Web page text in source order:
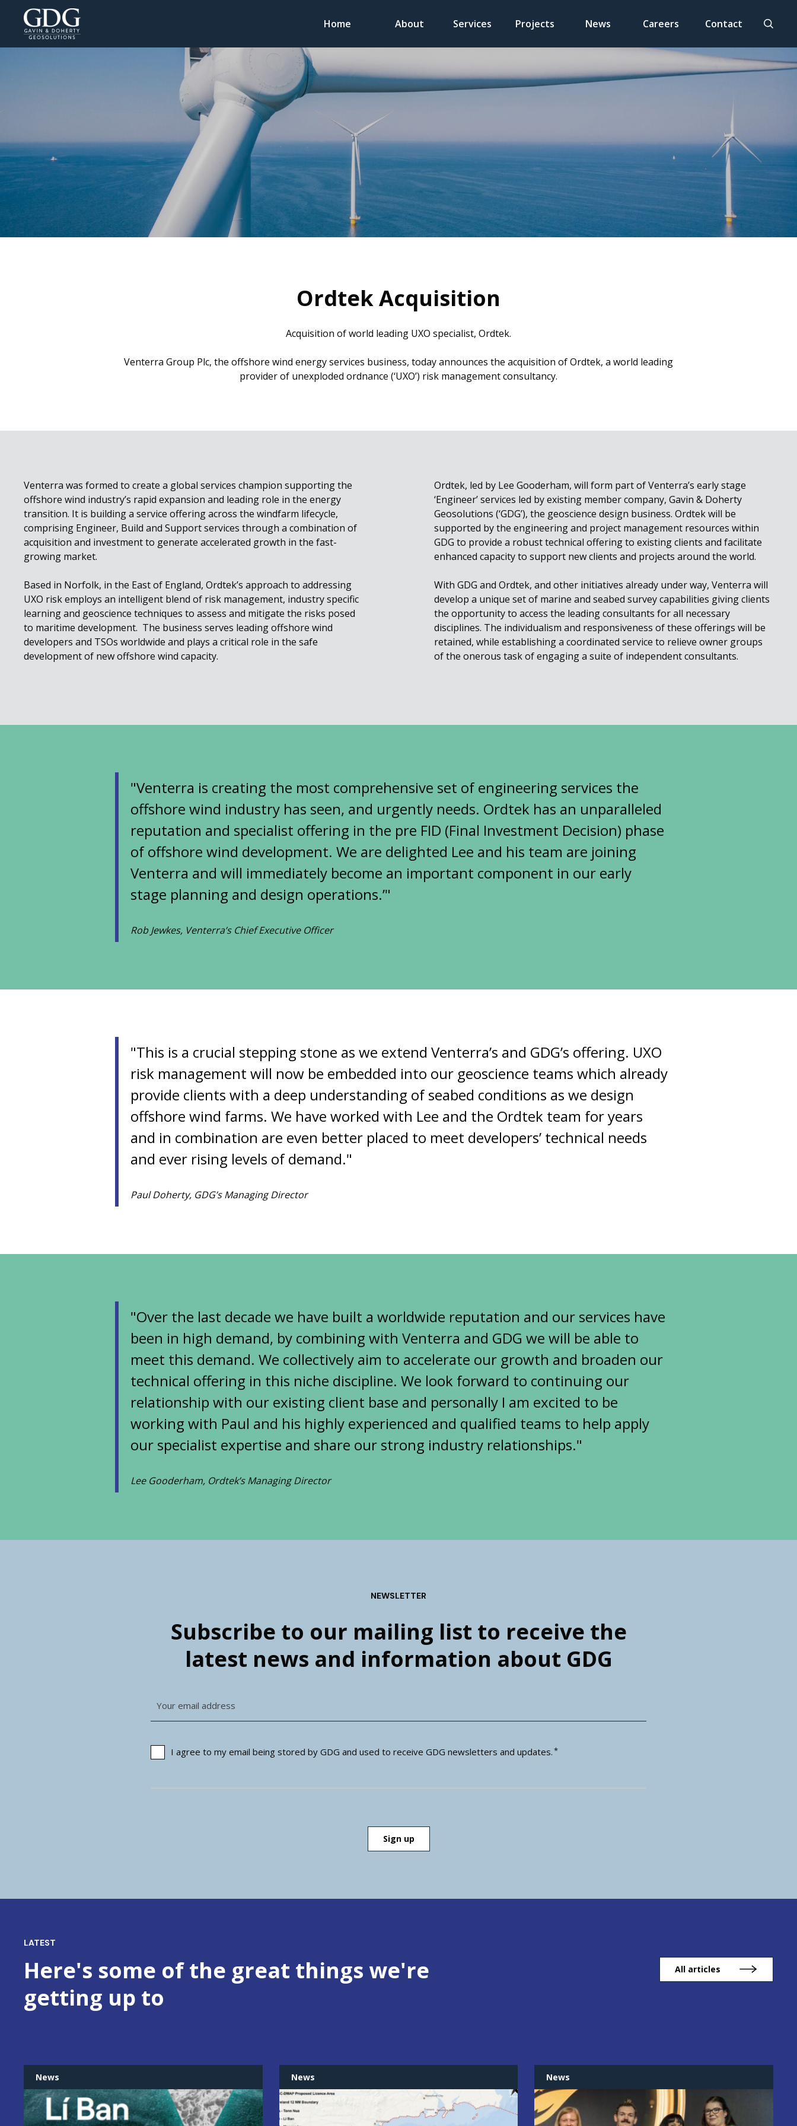
Home About Services Projects News Careers Contact
Ordtek Acquisition
Acquisition of world leading UXO specialist, Ordtek.
Venterra Group Plc, the offshore wind energy services business, today announces the acquisition of Ordtek, a world leading
provider of unexploded ordnance (‘UXO’) risk management consultancy.
Venterra was formed to create a global services champion supporting the
offshore wind industry’s rapid expansion and leading role in the energy
transition. It is building a service offering across the windfarm lifecycle,
comprising Engineer, Build and Support services through a combination of
acquisition and investment to generate accelerated growth in the fast-
growing market.
Based in Norfolk, in the East of England, Ordtek’s approach to addressing
UXO risk employs an intelligent blend of risk management, industry specific
learning and geoscience techniques to assess and mitigate the risks posed
to maritime development. The business serves leading offshore wind
developers and TSOs worldwide and plays a critical role in the safe
development of new offshore wind capacity.
Ordtek, led by Lee Gooderham, will form part of Venterra’s early stage
‘Engineer’ services led by existing member company, Gavin & Doherty
Geosolutions (‘GDG’), the geoscience design business. Ordtek will be
supported by the engineering and project management resources within
GDG to provide a robust technical offering to existing clients and facilitate
enhanced capacity to support new clients and projects around the world.
With GDG and Ordtek, and other initiatives already under way, Venterra will
develop a unique set of marine and seabed survey capabilities giving clients
the opportunity to access the leading consultants for all necessary
disciplines. The individualism and responsiveness of these offerings will be
retained, while establishing a coordinated service to relieve owner groups
of the onerous task of engaging a suite of independent consultants.
"Venterra is creating the most comprehensive set of engineering services the
offshore wind industry has seen, and urgently needs. Ordtek has an unparalleled
reputation and specialist offering in the pre FID (Final Investment Decision) phase
of offshore wind development. We are delighted Lee and his team are joining
Venterra and will immediately become an important component in our early
stage planning and design operations.’"
Rob Jewkes, Venterra’s Chief Executive Officer
"This is a crucial stepping stone as we extend Venterra’s and GDG’s offering. UXO
risk management will now be embedded into our geoscience teams which already
provide clients with a deep understanding of seabed conditions as we design
offshore wind farms. We have worked with Lee and the Ordtek team for years
and in combination are even better placed to meet developers’ technical needs
and ever rising levels of demand."
Paul Doherty, GDG’s Managing Director
"Over the last decade we have built a worldwide reputation and our services have
been in high demand, by combining with Venterra and GDG we will be able to
meet this demand. We collectively aim to accelerate our growth and broaden our
technical offering in this niche discipline. We look forward to continuing our
relationship with our existing client base and personally I am excited to be
working with Paul and his highly experienced and qualified teams to help apply
our specialist expertise and share our strong industry relationships."
Lee Gooderham, Ordtek’s Managing Director
NEWSLETTER
Subscribe to our mailing list to receive the
latest news and information about GDG
I agree to my email being stored by GDG and used to receive GDG newsletters and updates.*
LATEST
Here's some of the great things we're
getting up to
All articles
News News News